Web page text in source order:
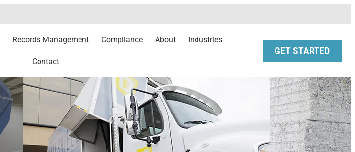
Records Management Compliance About Industries
Contact
GET STARTED